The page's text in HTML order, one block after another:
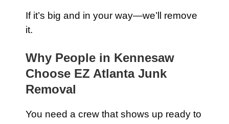
If it’s big and in your way—we’ll remove
it.
Why People in Kennesaw
Choose EZ Atlanta Junk
Removal
You need a crew that shows up ready to